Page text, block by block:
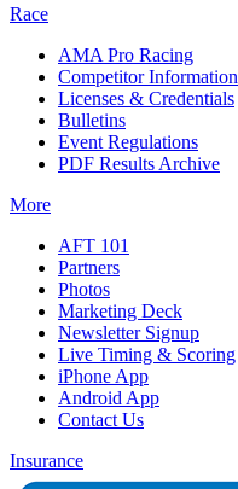
Race
AMA Pro Racing
Competitor Information
Licenses & Credentials
Bulletins
Event Regulations
PDF Results Archive
More
AFT 101
Partners
Photos
Marketing Deck
Newsletter Signup
Live Timing & Scoring
iPhone App
Android App
Contact Us
Insurance